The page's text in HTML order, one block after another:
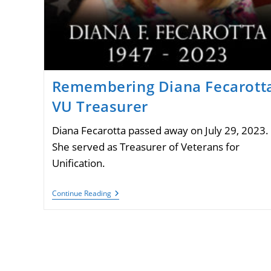
Remembering Diana
VU Treasurer
Diana Fecarotta passed away on July 29, 2023.
She served as Treasurer of Veterans for
Unification.
Continue ReadingRemembering
Diana